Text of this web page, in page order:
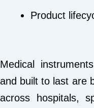
Product
Medical
and built to last are
across hospitals,